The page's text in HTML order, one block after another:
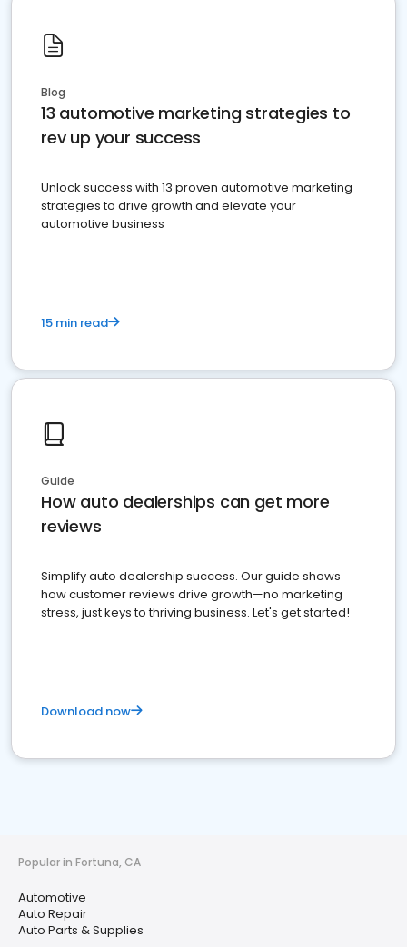
Blog
13 automotive marketing strategies to
rev up your success
Unlock success with 13 proven automotive marketing
strategies to drive growth and elevate your
automotive business
15 min read
Guide
How auto dealerships can get more
reviews
Simplify auto dealership success. Our guide shows
how customer reviews drive growth—no marketing
stress, just keys to thriving business. Let's get started!
Download now
Popular in Fortuna, CA
Automotive
Auto Repair
Auto Parts & Supplies